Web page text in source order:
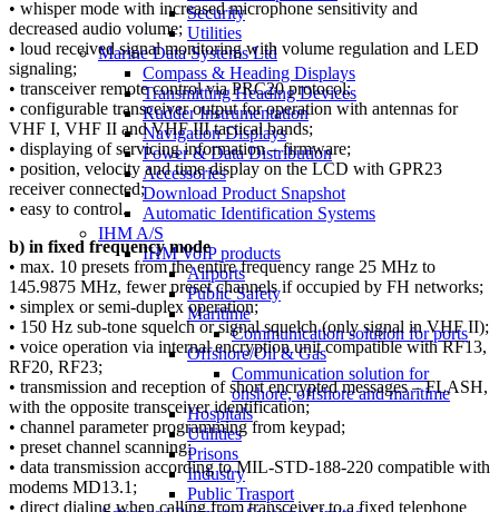
Security
Utilities
Marine Data Systems Ltd
Compass & Heading Displays
Transmitting Heading Devices
Rudder Instrumentation
Navigation Displays
Power & Data Distribution
Accessories
Download Product Snapshot
Automatic Identification Systems
IHM A/S
IHM VoIP products
Airports
Public Safety
Maritime
Communication solution for ports
Offshore/Oil & Gas
Communication solution for
onshore, offshore and maritime
Hospitals
Utilities
Prisons
Industry
Public Trasport
• whisper mode with increased microphone sensitivity and
decreased audio volume;
• loud received signal monitoring with volume regulation and LED
signaling;
• transceiver remote control via PRC20 protocol;
• configurable transceiver output for operation with antennas for
VHF I, VHF II and VHF III tactical bands;
• displaying of servicing information – firmware;
• position, velocity and time display on the LCD with GPR23
receiver connected;
• easy to control.
b) in fixed frequency mode
• max. 10 presets from the entire frequency range 25 MHz to
145.9875 MHz, fewer preset channels if occupied by FH networks;
• simplex or semi-duplex operation;
• 150 Hz sub-tone squelch or signal squelch (only signal in VHF II);
• voice operation via internal encryption unit compatible with RF13,
RF20, RF23;
• transmission and reception of short encrypted messages – FLASH,
with the opposite transceiver identification;
• channel parameter programming from keypad;
• preset channel scanning;
• data transmission according to MIL-STD-188-220 compatible with
modems MD13.1;
• direct dialing when calling from transceiver to a fixed telephone